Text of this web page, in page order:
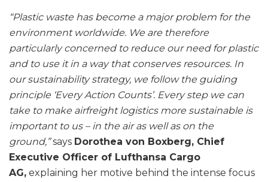
“Plastic waste has become a major problem for the
environment worldwide. We are therefore
particularly concerned to reduce our need for plastic
and to use it in a way that conserves resources. In
our sustainability strategy, we follow the guiding
principle ‘Every Action Counts’. Every step we can
take to make airfreight logistics more sustainable is
important to us – in the air as well as on the
ground,”says Dorothea von Boxberg, Chief
Executive Officer of Lufthansa Cargo
AG, explaining her motive behind the intense focus